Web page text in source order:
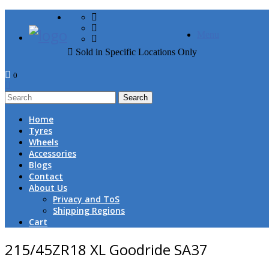
Sold in Specific Locations Only
0
1
Home
Tyres
Wheels
Accessories
Blogs
Contact
About Us
Privacy and ToS
Shipping Regions
Cart
215/45ZR18 XL Goodride SA37